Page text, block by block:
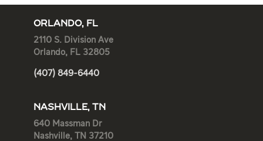
ORLANDO, FL
2110 S. Division Ave
Orlando, FL 32805
(407) 849-6440
NASHVILLE, TN
640 Massman Dr
Nashville, TN 37210